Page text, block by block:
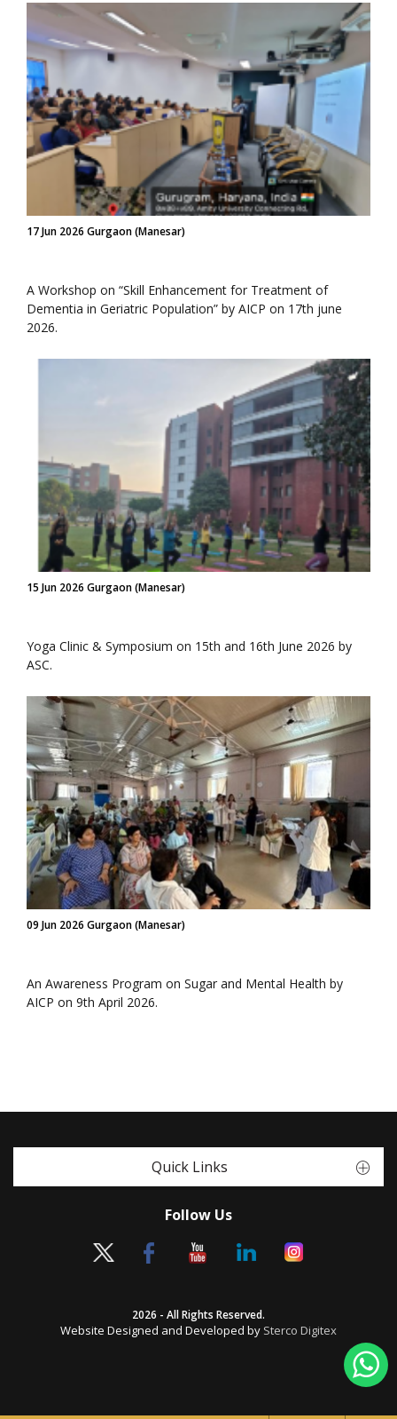
17 Jun 2026 Gurgaon (Manesar)
A Workshop on “Skill Enhancement for Treatment of
Dementia in Geriatric Population” by AICP on 17th june
2026.
15 Jun 2026 Gurgaon (Manesar)
Yoga Clinic & Symposium on 15th and 16th June 2026 by
ASC.
09 Jun 2026 Gurgaon (Manesar)
An Awareness Program on Sugar and Mental Health by
AICP on 9th April 2026.
Quick Links
Follow Us
2026 - All Rights Reserved.
Website Designed and Developed by Sterco Digitex